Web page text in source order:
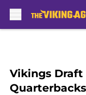
Vikings Draft
Quarterbacks